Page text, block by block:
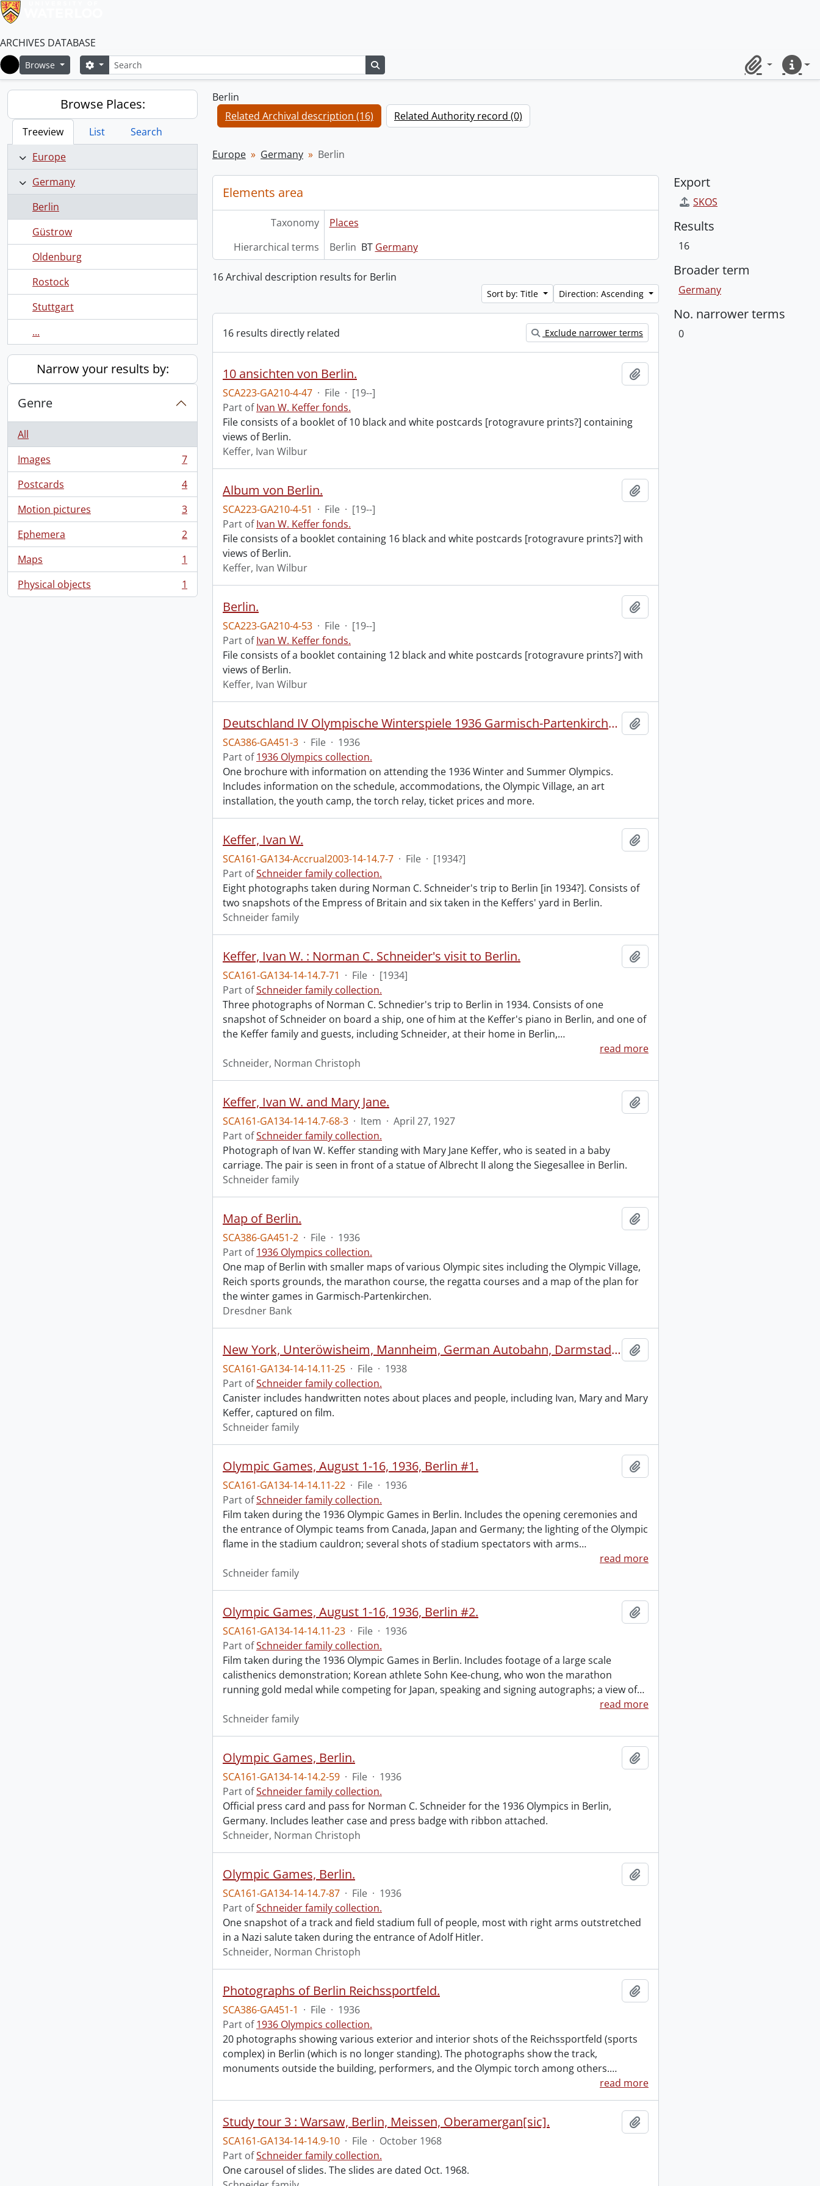
ARCHIVES DATABASE
Home
Browse SearchSearch options
ClipboardQuick
Browse Places:
Treeview List
Search
Europe
Germany
Berlin
Güstrow
Oldenburg
Rostock
Stuttgart
...
Narrow your results by:
Genre
All
Images
, 7 results
7
Postcards
, 4 results
4
Motion pictures
, 3 results
3
Ephemera
, 2 results
2
Maps
, 1 results
1
Physical objects
, 1 results 1
Berlin
Related Archival description (16)
Related Authority record (0)
Europe Germany Berlin
Elements area
Taxonomy
Places
Hierarchical terms
Berlin BT Germany
16 Archival description results for Berlin
Sort by: Title Direction: Ascending
16 results directly related Exclude narrower terms
10 ansichten von Berlin.
SCA223-GA210-4-47 · File · [19--]
Part ofIvan W. Keffer fonds.
File consists of a booklet of 10 black and white postcards [rotogravure prints?] containing
views of Berlin.
Keffer, Ivan Wilbur
Album von Berlin.
SCA223-GA210-4-51 · File · [19--]
Part ofIvan W. Keffer fonds.
File consists of a booklet containing 16 black and white postcards [rotogravure prints?] with
views of Berlin.
Keffer, Ivan Wilbur
Berlin.
SCA223-GA210-4-53 · File · [19--]
Part ofIvan W. Keffer fonds.
File consists of a booklet containing 12 black and white postcards [rotogravure prints?] with
views of Berlin.
Keffer, Ivan Wilbur
Deutschland IV Olympische Winterspiele 1936 Garmisch-Partenkirchen 6-16 Februar 1936 XI Olympische Spiele 1936 Berlin 1-16 August 1936.
SCA386-GA451-3 · File · 1936
Part of1936 Olympics collection.
One brochure with information on attending the 1936 Winter and Summer Olympics.
Includes information on the schedule, accommodations, the Olympic Village, an art
installation, the youth camp, the torch relay, ticket prices and more.
Keffer, Ivan W.
SCA161-GA134-Accrual2003-14-14.7-7 · File · [1934?]
Part ofSchneider family collection.
Eight photographs taken during Norman C. Schneider's trip to Berlin [in 1934?]. Consists of
two snapshots of the Empress of Britain and six taken in the Keffers' yard in Berlin.
Schneider family
Keffer, Ivan W. : Norman C. Schneider's visit to Berlin.
SCA161-GA134-14-14.7-71 · File · [1934]
Part ofSchneider family collection.
Three photographs of Norman C. Schnedier's trip to Berlin in 1934. Consists of one
snapshot of Schneider on board a ship, one of him at the Keffer's piano in Berlin, and one of
the Keffer family and guests, including Schneider, at their home in Berlin,…
read more
Schneider, Norman Christoph
Keffer, Ivan W. and Mary Jane.
SCA161-GA134-14-14.7-68-3 · Item · April 27, 1927
Part ofSchneider family collection.
Photograph of Ivan W. Keffer standing with Mary Jane Keffer, who is seated in a baby
carriage. The pair is seen in front of a statue of Albrecht II along the Siegesallee in Berlin.
Schneider family
Map of Berlin.
SCA386-GA451-2 · File · 1936
Part of1936 Olympics collection.
One map of Berlin with smaller maps of various Olympic sites including the Olympic Village,
Reich sports grounds, the marathon course, the regatta courses and a map of the plan for
the winter games in Garmisch-Partenkirchen.
Dresdner Bank
New York, Unteröwisheim, Mannheim, German Autobahn, Darmstadt, Frankfurt, Wansee at Berlin, Keffer home in Berlin, Hitler laying cornerstone at Tourist Office in Berlin.
SCA161-GA134-14-14.11-25 · File · 1938
Part ofSchneider family collection.
Canister includes handwritten notes about places and people, including Ivan, Mary and Mary
Keffer, captured on film.
Schneider family
Olympic Games, August 1-16, 1936, Berlin #1.
SCA161-GA134-14-14.11-22 · File · 1936
Part ofSchneider family collection.
Film taken during the 1936 Olympic Games in Berlin. Includes the opening ceremonies and
the entrance of Olympic teams from Canada, Japan and Germany; the lighting of the Olympic
flame in the stadium cauldron; several shots of stadium spectators with arms…
read more
Schneider family
Olympic Games, August 1-16, 1936, Berlin #2.
SCA161-GA134-14-14.11-23 · File · 1936
Part ofSchneider family collection.
Film taken during the 1936 Olympic Games in Berlin. Includes footage of a large scale
calisthenics demonstration; Korean athlete Sohn Kee-chung, who won the marathon
running gold medal while competing for Japan, speaking and signing autographs; a view of…
read more
Schneider family
Olympic Games, Berlin.
SCA161-GA134-14-14.2-59 · File · 1936
Part ofSchneider family collection.
Official press card and pass for Norman C. Schneider for the 1936 Olympics in Berlin,
Germany. Includes leather case and press badge with ribbon attached.
Schneider, Norman Christoph
Olympic Games, Berlin.
SCA161-GA134-14-14.7-87 · File · 1936
Part ofSchneider family collection.
One snapshot of a track and field stadium full of people, most with right arms outstretched
in a Nazi salute taken during the entrance of Adolf Hitler.
Schneider, Norman Christoph
Photographs of Berlin Reichssportfeld.
SCA386-GA451-1 · File · 1936
Part of1936 Olympics collection.
20 photographs showing various exterior and interior shots of the Reichssportfeld (sports
complex) in Berlin (which is no longer standing). The photographs show the track,
monuments outside the building, performers, and the Olympic torch among others.…
read more
Study tour 3 : Warsaw, Berlin, Meissen, Oberamergan[sic].
SCA161-GA134-14-14.9-10 · File · October 1968
Part ofSchneider family collection.
One carousel of slides. The slides are dated Oct. 1968.
Export
SKOS
Results
16
Broader term
Germany
No. narrower terms
0